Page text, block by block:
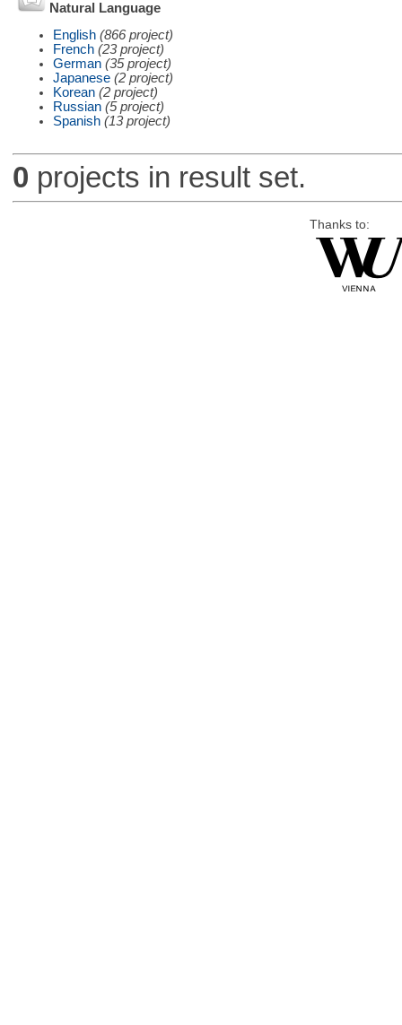
Natural Language
English (866 project)
French (23 project)
German (35 project)
Japanese (2 project)
Korean (2 project)
Russian (5 project)
Spanish (13 project)
0 projects in result set.
Thanks to: